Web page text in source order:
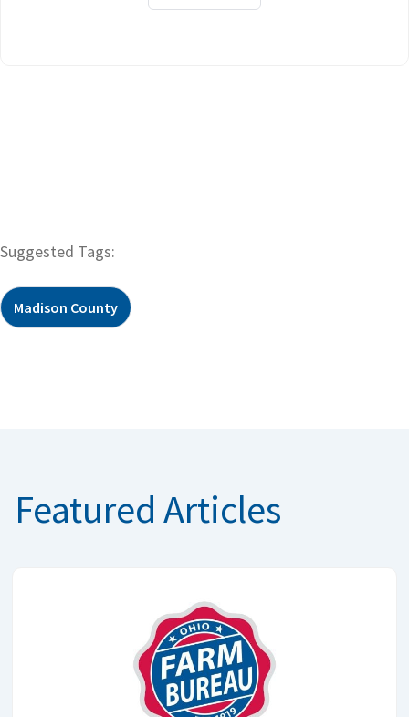
Suggested Tags:
Madison County
Featured Articles